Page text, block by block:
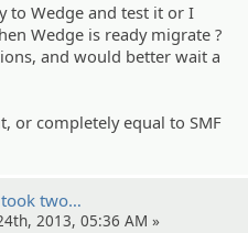
to Wedge and test it or I
Wedge is ready migrate ?
and would better wait a
or completely equal to SMF
took two…
2013, 05:36 AM »